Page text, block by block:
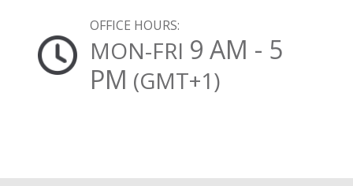
OFFICE HOURS:
MON-FRI 9 AM - 5
PM (GMT+1)